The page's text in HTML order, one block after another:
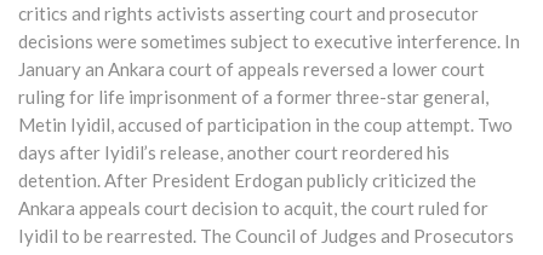
critics and rights activists asserting court and prosecutor
decisions were sometimes subject to executive interference. In
January an Ankara court of appeals reversed a lower court
ruling for life imprisonment of a former three-star general,
Metin Iyidil, accused of participation in the coup attempt. Two
days after Iyidil’s release, another court reordered his
detention. After President Erdogan publicly criticized the
Ankara appeals court decision to acquit, the court ruled for
Iyidil to be rearrested. The Council of Judges and Prosecutors